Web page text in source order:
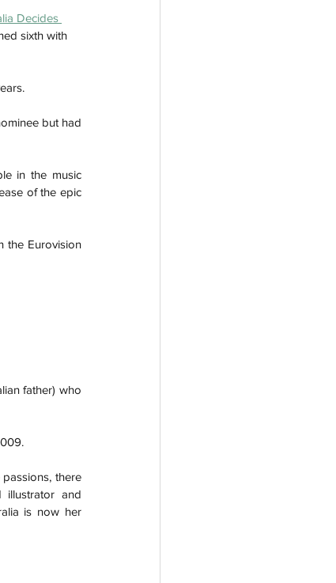
Decides
sixth with
but had
in the music
of the epic
the Eurovision
father) who
there
and
is now her